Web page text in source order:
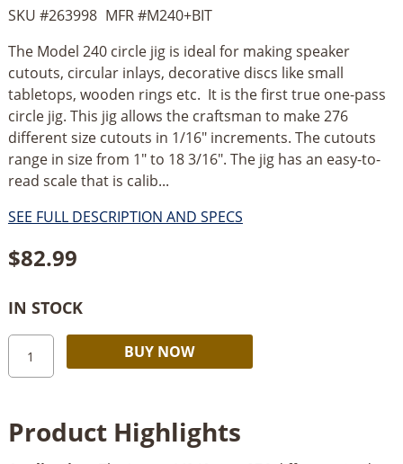
SKU #263998 MFR #M240+BIT
The Model 240 circle jig is ideal for making speaker
cutouts, circular inlays, decorative discs like small
tabletops, wooden rings etc. It is the first true one-pass
circle jig. This jig allows the craftsman to make 276
different size cutouts in 1/16" increments. The cutouts
range in size from 1" to 18 3/16". The jig has an easy-to-
read scale that is calib...
SEE FULL DESCRIPTION AND SPECS
$82.99
IN STOCK
Jasper
240
&
BUY NOW
Product Highlights